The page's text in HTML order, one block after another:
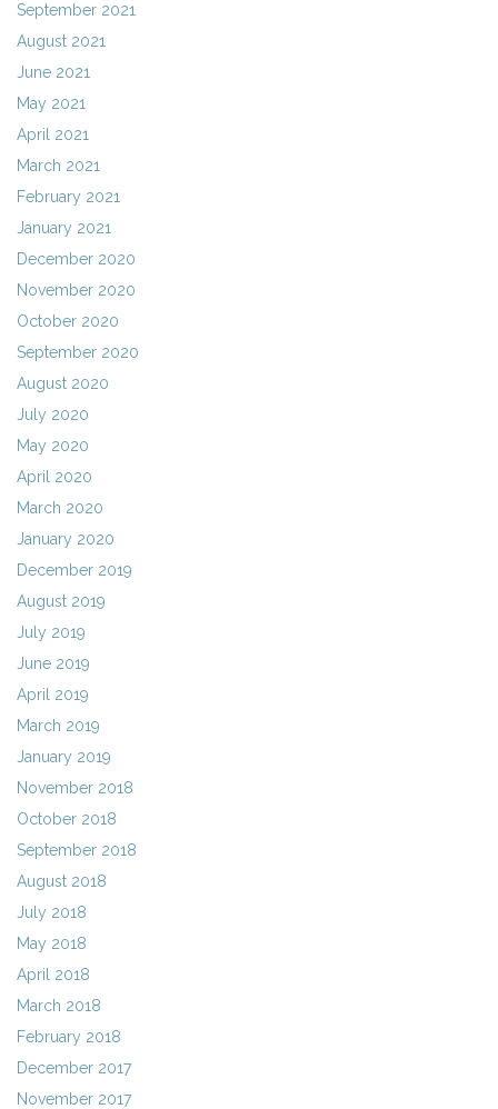
September 2021
August 2021
June 2021
May 2021
April 2021
March 2021
February 2021
January 2021
December 2020
November 2020
October 2020
September 2020
August 2020
July 2020
May 2020
April 2020
March 2020
January 2020
December 2019
August 2019
July 2019
June 2019
April 2019
March 2019
January 2019
November 2018
October 2018
September 2018
August 2018
July 2018
May 2018
April 2018
March 2018
February 2018
December 2017
November 2017